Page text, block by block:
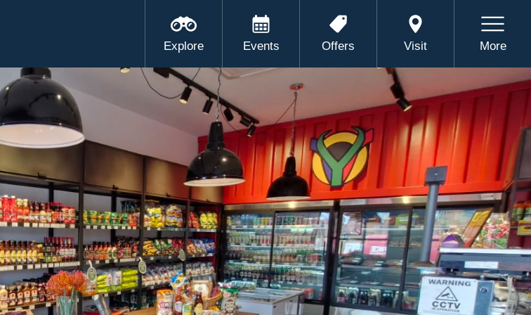
Explore Events Offers Visit More